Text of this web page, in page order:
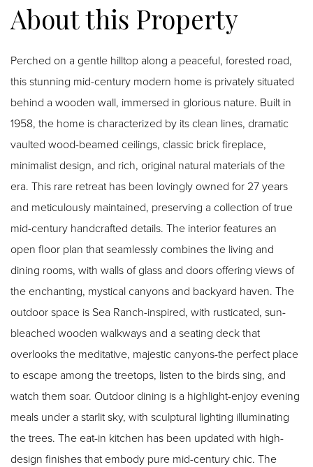
Perched on a gentle hilltop along a peaceful, forested road,
this stunning mid-century modern home is privately situated
behind a wooden wall, immersed in glorious nature. Built in
1958, the home is characterized by its clean lines, dramatic
vaulted wood-beamed ceilings, classic brick fireplace,
minimalist design, and rich, original natural materials of the
era. This rare retreat has been lovingly owned for 27 years
and meticulously maintained, preserving a collection of true
mid-century handcrafted details. The interior features an
open floor plan that seamlessly combines the living and
dining rooms, with walls of glass and doors offering views of
the enchanting, mystical canyons and backyard haven. The
outdoor space is Sea Ranch-inspired, with rusticated, sun-
bleached wooden walkways and a seating deck that
overlooks the meditative, majestic canyons-the perfect place
to escape among the treetops, listen to the birds sing, and
watch them soar. Outdoor dining is a highlight-enjoy evening
meals under a starlit sky, with sculptural lighting illuminating
the trees. The eat-in kitchen has been updated with high-
design finishes that embody pure mid-century chic. The